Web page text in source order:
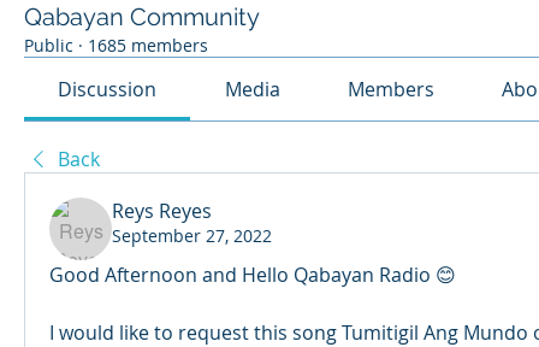
Qabayan Community
Public · 1685 members
Discussion Media Members
Back
Reys Reyes
September 27, 2022
Good Afternoon and Hello Qabayan Radio 😊
I would like to request this song Tumitigil Ang Mundo